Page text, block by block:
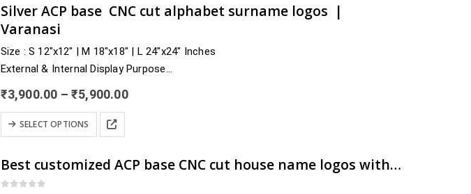
options
may
be
chosen
on
the
product
page
Silver ACP base CNC cut alphabet surname logos |
Varanasi
Size : S 12″x12″ | M 18″x18″ | L 24″x24″ Inches
External & Internal Display Purpose
Pilibhit, Pratapgarh, Prayagraj,…
₹3,900.00 – ₹5,900.00Price
SELECT OPTIONS
This
product
multiple
variants.
Best customized ACP base CNC cut house name logos with snappy shipment | artsNprints.com Bihar